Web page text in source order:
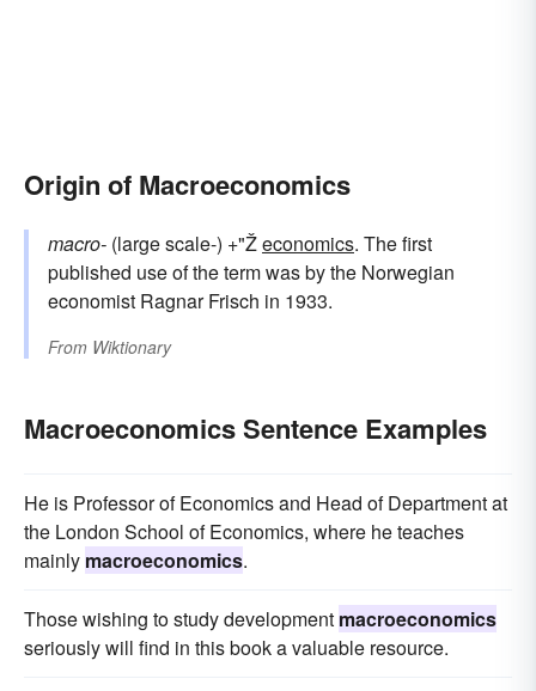
Origin of Macroeconomics
macro- (large scale-) +"Žeconomics. The first
published use of the term was by the Norwegian
economist Ragnar Frisch in 1933.
From Wiktionary
Macroeconomics Sentence Examples
He is Professor of Economics and Head of Department at
the London School of Economics, where he teaches
mainly macroeconomics.
Those wishing to study development macroeconomics
seriously will find in this book a valuable resource.